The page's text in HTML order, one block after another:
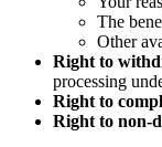
The
Other
Right to
processing
Right to
Right to non-